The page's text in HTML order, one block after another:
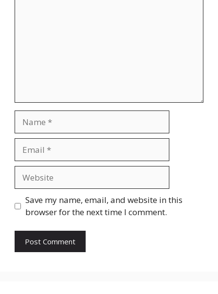
Save my name, email, and website in this
browser for the next time I comment.